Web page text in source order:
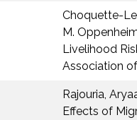
Choquette-
M.
Livelihood
Association
Rajouria,
Effects of